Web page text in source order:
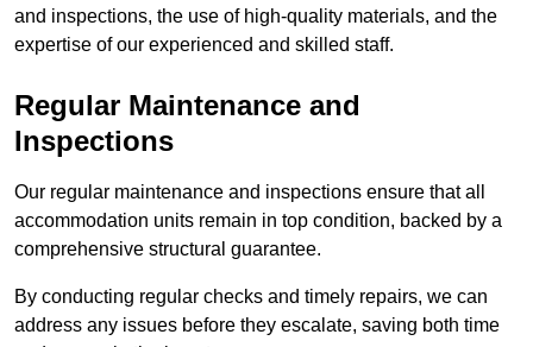
and inspections, the use of high-quality materials, and the
expertise of our experienced and skilled staff.
Regular Maintenance and
Inspections
Our regular maintenance and inspections ensure that all
accommodation units remain in top condition, backed by a
comprehensive structural guarantee.
By conducting regular checks and timely repairs, we can
address any issues before they escalate, saving both time